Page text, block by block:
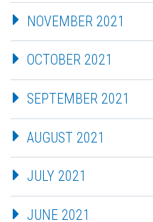
NOVEMBER 2021
OCTOBER 2021
SEPTEMBER 2021
AUGUST 2021
JULY 2021
JUNE 2021